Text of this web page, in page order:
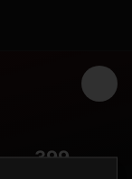
399